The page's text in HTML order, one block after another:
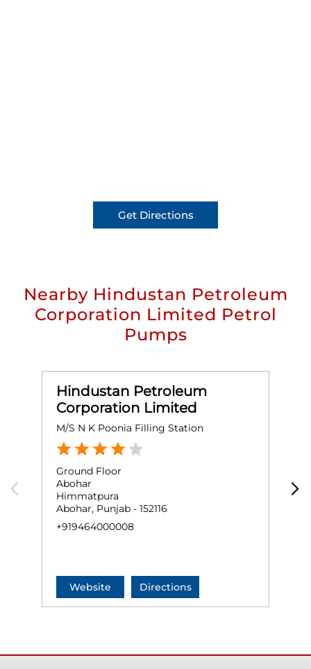
Get Directions
Nearby Hindustan Petroleum
Corporation Limited Petrol
Pumps
Hindustan Petroleum
Corporation Limited
M/S N K Poonia Filling Station
Ground Floor
Abohar
Himmatpura
Abohar, Punjab - 152116
+919464000008
Website Directions